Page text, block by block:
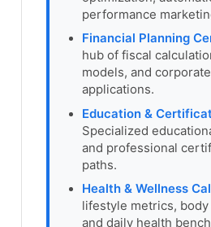
performance
Financial Planning
hub of fiscal
models, and
applications.
Education &
Specialized
and professional
paths.
Health & Wellness
lifestyle metrics,
and daily health